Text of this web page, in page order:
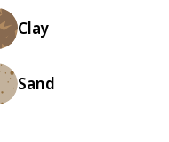
Clay
Sand